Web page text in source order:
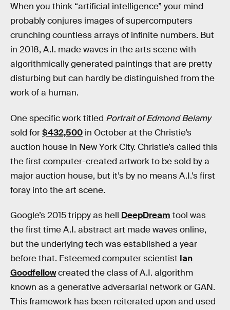
When you think “artificial intelligence” your mind
probably conjures images of supercomputers
crunching countless arrays of infinite numbers. But
in 2018, A.I. made waves in the arts scene with
algorithmically generated paintings that are pretty
disturbing but can hardly be distinguished from the
work of a human.
One specific work titled Portrait of Edmond Belamy
sold for$432,500 in October at the Christie’s
auction house in New York City. Christie’s called this
the first computer-created artwork to be sold by a
major auction house, but it’s by no means A.I.’s first
foray into the art scene.
Google’s 2015 trippy as hell DeepDream tool was
the first time A.I. abstract art made waves online,
but the underlying tech was established a year
before that. Esteemed computer scientist Ian
Goodfellowcreated the class of A.I. algorithm
known as a generative adversarial network or GAN.
This framework has been reiterated upon and used